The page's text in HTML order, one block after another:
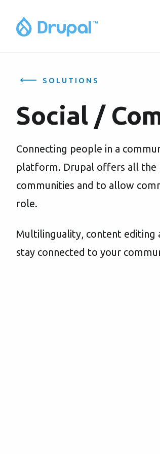
SOLUTIONS
Social /
Connecting people in a
platform. Drupal offers all the
communities and to allow
role.
Multilinguality, content editing
stay connected to your